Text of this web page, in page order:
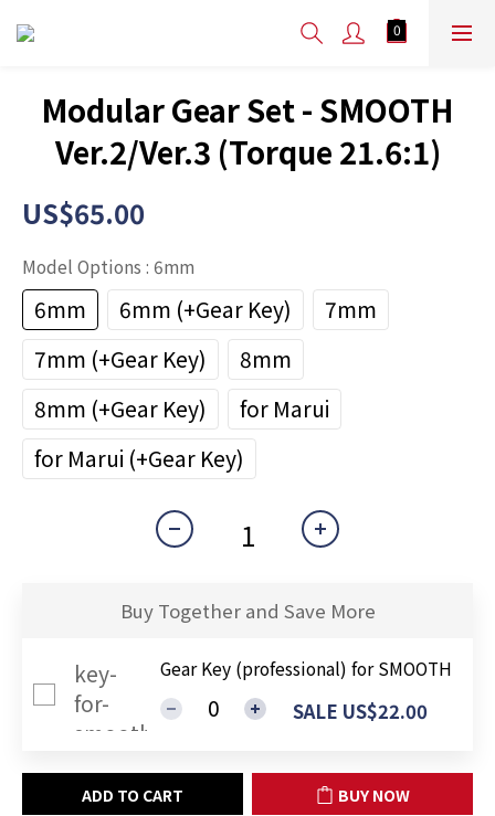
Modular Gear Set - SMOOTH
Ver.2/Ver.3 (Torque 21.6:1)
US$65.00
Model Options : 6mm
6mm 6mm (+Gear Key)
7mm
7mm (+Gear Key)
8mm
8mm (+Gear Key)
for Marui
for Marui (+Gear Key)
Buy Together and Save More
Gear Key (professional) for SMOOTH
SALE US$22.00
ADD TO CART BUY NOW